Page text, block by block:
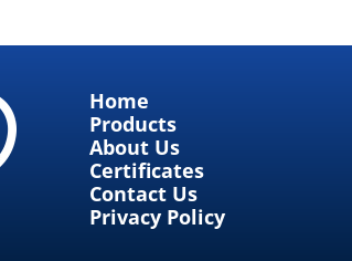
Home
Products
About Us
Certificates
Contact Us
Privacy Policy